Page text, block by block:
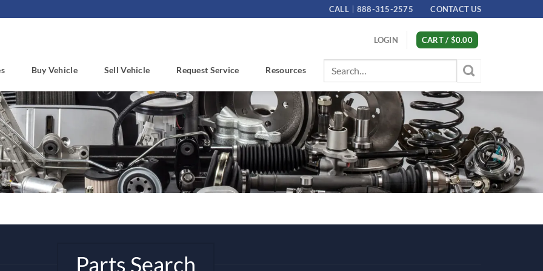
CALL 888-315-2575 CONTACT US
LOGIN CART / $0.00
Buy Vehicle Sell Vehicle Request Service Resources
Search
for:
Parts Search